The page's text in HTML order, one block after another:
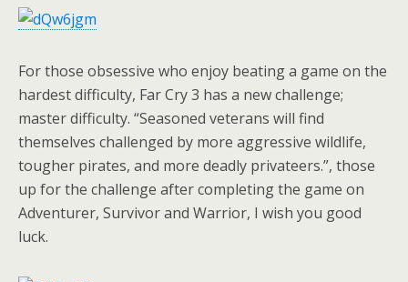
For those obsessive who enjoy beating a game on the
hardest difficulty, Far Cry 3 has a new challenge;
master difficulty. “Seasoned veterans will find
themselves challenged by more aggressive wildlife,
tougher pirates, and more deadly privateers.”, those
up for the challenge after completing the game on
Adventurer, Survivor and Warrior, I wish you good
luck.